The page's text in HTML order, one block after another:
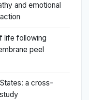
and emotional
life following
peel
a cross-